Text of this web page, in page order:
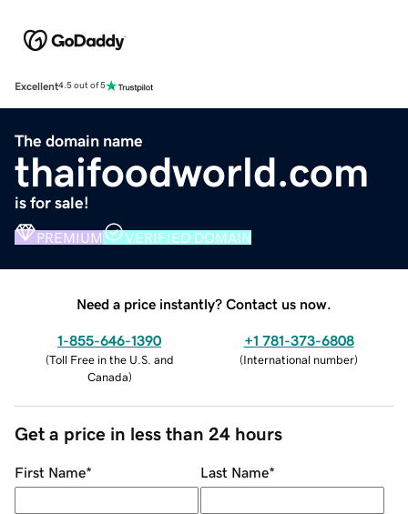
Excellent4.5 out of 5
The domain name
thaifoodworld.com
is for sale!
PREMIUM VERIFIED DOMAIN
Need a price instantly? Contact us now.
1-855-646-1390
(Toll Free in the U.S. and
Canada)
+1 781-373-6808
(International number)
Get a price in less than 24 hours
First Name* Last Name*